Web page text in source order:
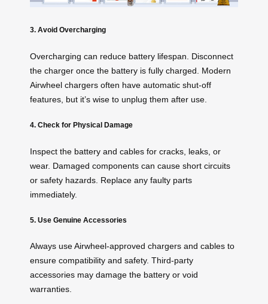
3. Avoid Overcharging
Overcharging can reduce battery lifespan. Disconnect
the charger once the battery is fully charged. Modern
Airwheel chargers often have automatic shut-off
features, but it’s wise to unplug them after use.
4. Check for Physical Damage
Inspect the battery and cables for cracks, leaks, or
wear. Damaged components can cause short circuits
or safety hazards. Replace any faulty parts
immediately.
5. Use Genuine Accessories
Always use Airwheel-approved chargers and cables to
ensure compatibility and safety. Third-party
accessories may damage the battery or void
warranties.